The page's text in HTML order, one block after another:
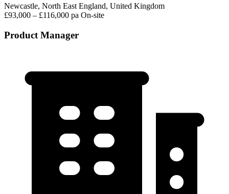
Newcastle, North East England, United Kingdom
£93,000 – £116,000 pa On-site
Product Manager